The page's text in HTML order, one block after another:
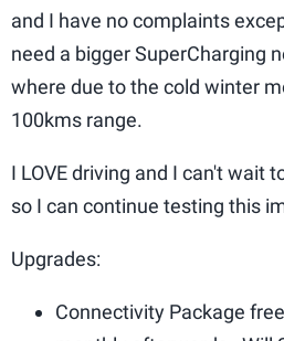
and I have no complaints
need a bigger SuperCharging
where due to the cold winter
100kms range.
I LOVE driving and I can't wait
so I can continue testing this
Upgrades:
Connectivity Package